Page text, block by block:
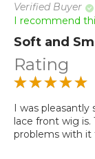
Verified Buyer
I recommend
Soft and
Rating
I was
lace front wig is.
problems with it